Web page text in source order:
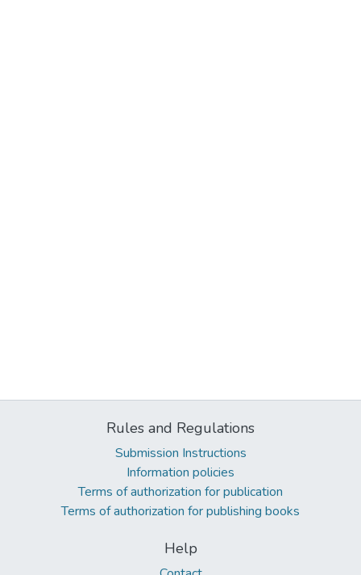
Rules and Regulations
Submission Instructions
Information policies
Terms of authorization for publication
Terms of authorization for publishing books
Help